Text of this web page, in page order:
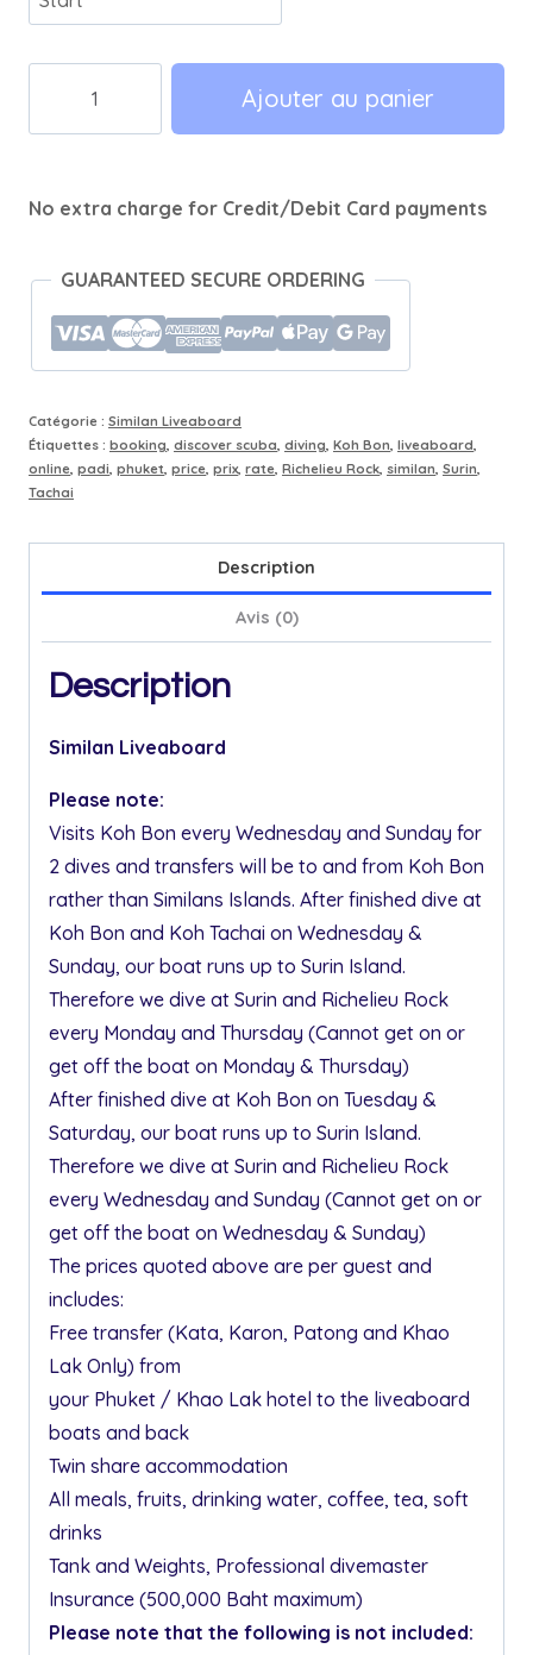
/
Night
Dives
Similan
-
Koh
Ajouter au panier
No extra charge for Credit/Debit Card payments
GUARANTEED SECURE ORDERING
Catégorie : Similan Liveaboard
Étiquettes : booking, discover scuba, diving, Koh Bon, liveaboard,
online, padi, phuket, price, prix, rate, Richelieu Rock, similan, Surin,
Tachai
Description
Avis (0)
Description
Similan Liveaboard
Please note:
Visits Koh Bon every Wednesday and Sunday for
2 dives and transfers will be to and from Koh Bon
rather than Similans Islands. After finished dive at
Koh Bon and Koh Tachai on Wednesday &
Sunday, our boat runs up to Surin Island.
Therefore we dive at Surin and Richelieu Rock
every Monday and Thursday (Cannot get on or
get off the boat on Monday & Thursday)
After finished dive at Koh Bon on Tuesday &
Saturday, our boat runs up to Surin Island.
Therefore we dive at Surin and Richelieu Rock
every Wednesday and Sunday (Cannot get on or
get off the boat on Wednesday & Sunday)
The prices quoted above are per guest and
includes:
Free transfer (Kata, Karon, Patong and Khao
Lak Only) from
your Phuket / Khao Lak hotel to the liveaboard
boats and back
Twin share accommodation
All meals, fruits, drinking water, coffee, tea, soft
drinks
Tank and Weights, Professional divemaster
Insurance (500,000 Baht maximum)
Please note that the following is not included: